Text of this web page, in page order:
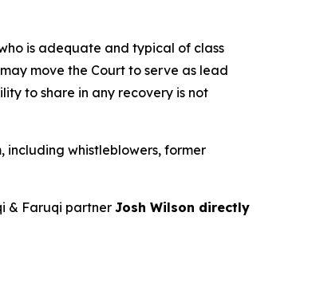
is adequate and typical of class
move the Court to serve as lead
to share in any recovery is not
including whistleblowers, former
& Faruqi partner Josh Wilson directly